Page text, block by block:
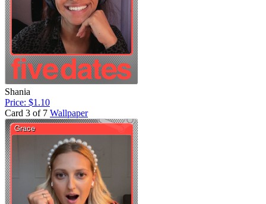
Shania
Price: $1.10
Card 3 of 7 Wallpaper